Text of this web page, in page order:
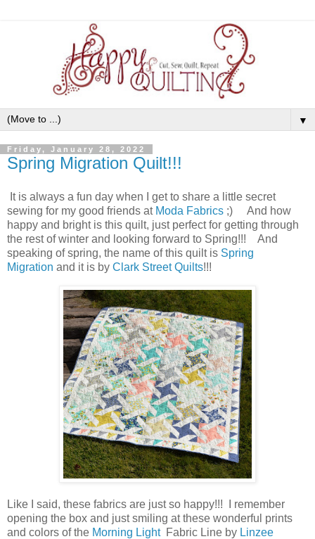
▼
Friday, January 28, 2022
Spring Migration Quilt!!!
It is always a fun day when I get to share a little secret
sewing for my good friends at Moda Fabrics ;) And how
happy and bright is this quilt, just perfect for getting through
the rest of winter and looking forward to Spring!!! And
speaking of spring, the name of this quilt is Spring
Migration and it is by Clark Street Quilts!!!
Like I said, these fabrics are just so happy!!! I remember
opening the box and just smiling at these wonderful prints
and colors of the Morning Light Fabric Line by Linzee